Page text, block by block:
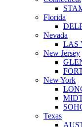
Florida
Nevada
LAS
New Jersey
New York
Texas